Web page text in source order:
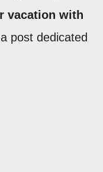
vacation with
post dedicated